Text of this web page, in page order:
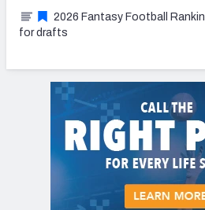
2026 Fantasy Football
for drafts